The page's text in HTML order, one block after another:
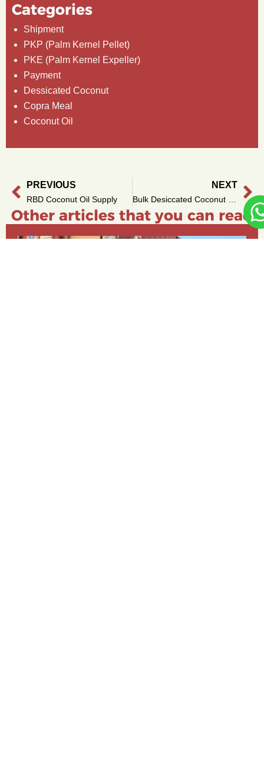
Categories
Shipment
PKP (Palm Kernel Pellet)
PKE (Palm Kernel Expeller)
Payment
Dessicated Coconut
Copra Meal
Coconut Oil
Prev
PREVIOUS
RBD Coconut Oil Supply
NEXT
Bulk Desiccated Coconut from Indonesia – Ready to Ship
Other articles that you can read